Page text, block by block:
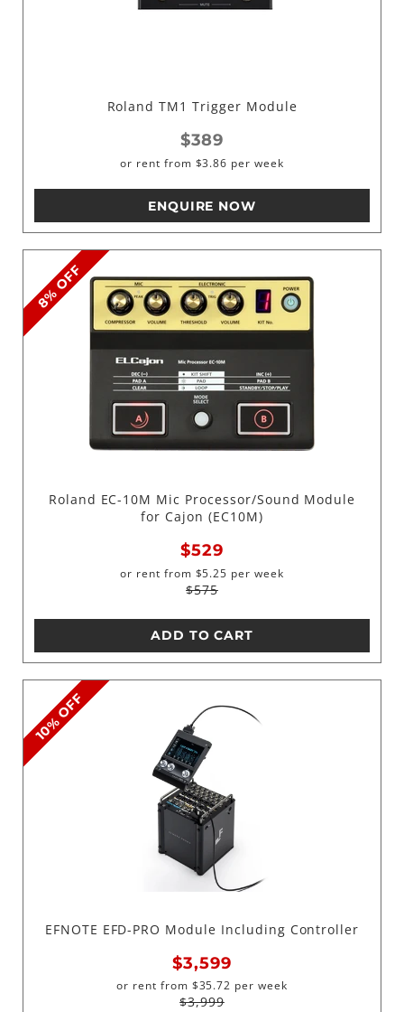
Roland TM1 Trigger Module
$389
or rent from $3.86 per week
ENQUIRE NOW
Roland EC-10M Mic Processor/Sound Module
for Cajon (EC10M)
$529
or rent from $5.25 per week
$575
ADD TO CART
8% OFF
EFNOTE EFD-PRO Module Including Controller
$3,599
or rent from $35.72 per week
$3,999
10% OFF